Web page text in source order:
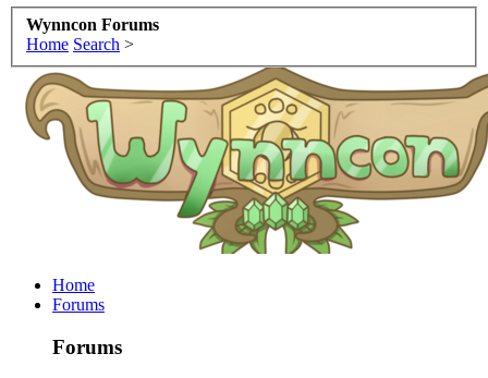
Wynncon Forums
Home Search >
Home
Forums
Forums